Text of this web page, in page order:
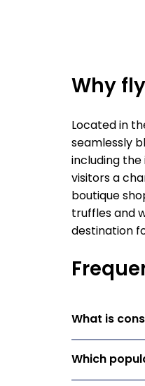
Why
Located in
seamlessly
including the
visitors a
boutique
truffles and
destination
What is
Which